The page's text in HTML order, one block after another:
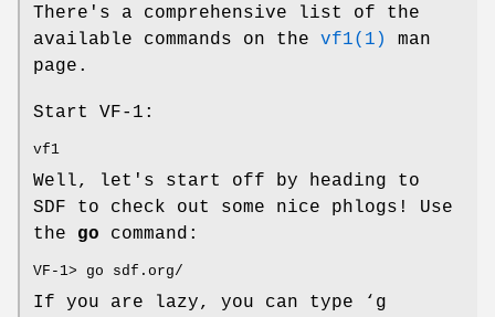
There's a comprehensive list of the
available commands on the vf1(1)
man
page.
Start VF-1:
vf1
Well, let's start off by heading to
SDF to check out some nice phlogs! Use
the go command:
VF-1> go sdf.org/
If you are lazy, you can type ‘ g